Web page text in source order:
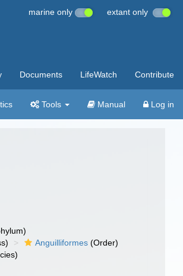
marine only extant only
Documents LifeWatch Contribute
Tools Manual Log in
Anguilliformes (Order)